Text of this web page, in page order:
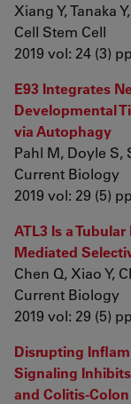
Xiang Y, Tanaka
Cell Stem Cell
2019 vol: 24 (3)
E93 Integrates
Developmental
via Autophagy
Pahl M, Doyle S,
Current Biology
2019 vol: 29 (5)
ATL3 Is a
Mediated
Chen Q, Xiao Y,
Current Biology
2019 vol: 29 (5)
Disrupting
Signaling
and Colitis-